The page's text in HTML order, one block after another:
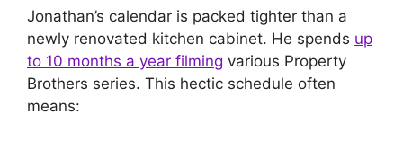
Jonathan’s calendar is packed tighter than a
newly renovated kitchen cabinet. He spends up
to 10 months a year filming various Property
Brothers series. This hectic schedule often
means: